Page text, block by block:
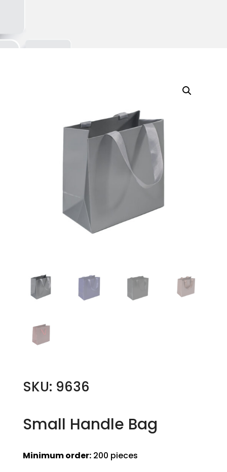
SKU: 9636
Small Handle Bag
Minimum order:200 pieces